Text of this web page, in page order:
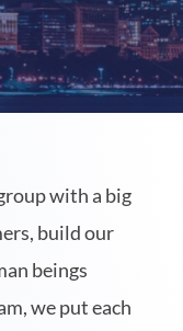
with a big
build our
beings
we put each